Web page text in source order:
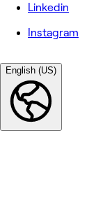
Linkedin
Instagram
English (US)